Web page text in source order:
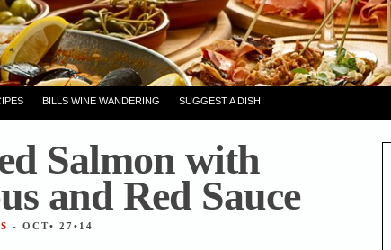
BILLS WINE WANDERING SUGGEST A DISH
Salmon with
and Red Sauce
- OCT• 27•14